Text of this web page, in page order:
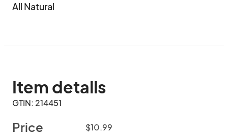
All Natural
Item details
GTIN: 214451
Price $10.99